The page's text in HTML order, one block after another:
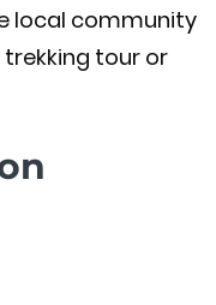
local community
tour or